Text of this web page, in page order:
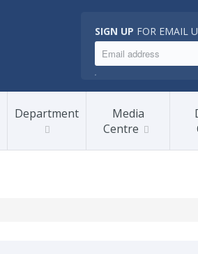
SIGN UP FOR EMAIL
.
Department
Media
Centre